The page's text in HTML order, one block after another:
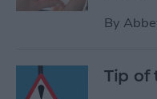
By
Tip of